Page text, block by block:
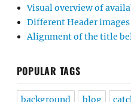
Visual overview of
Different Header
Alignment of the title
POPULAR TAGS
background blog